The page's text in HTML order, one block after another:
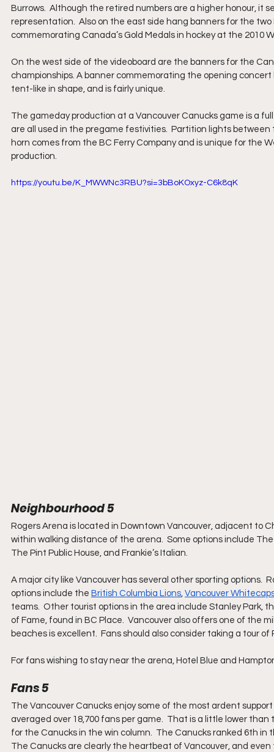
Burrows.  Although the retired numbers are a higher honour,
representation.  Also on the east side hang banners for the
commemorating Canada’s Gold Medals in hockey at the 2010
On the west side of the videoboard are the banners for the
championships. A banner commemorating the opening concert
tent-like in shape, and is fairly unique.
The gameday production at a Vancouver Canucks game is a
are all used in the pregame festivities.  Partition lights
horn comes from the BC Ferry Company and is unique for the
production.
https://youtu.be/K_MWWNc3RBU?si=3bBoKOxyz-C6k8qK
Neighbourhood 5
Rogers Arena is located in Downtown Vancouver, adjacent to
within walking distance of the arena.  Some options include
The Pint Public House, and Frankie’s Italian.
A major city like Vancouver has several other sporting options.
options include the British Columbia Lions Vancouver
teams.  Other tourist options in the area include Stanley Park,
of Fame, found in BC Place.  Vancouver also offers one of the
beaches is excellent.  Fans should also consider taking a tour of
For fans wishing to stay near the arena, Hotel Blue and
Fans 5
The Vancouver Canucks enjoy some of the most ardent
averaged over 18,700 fans per game.  That is a little lower
for the Canucks in the win column.  The Canucks ranked 6th
The Canucks are clearly the heartbeat of Vancouver, and